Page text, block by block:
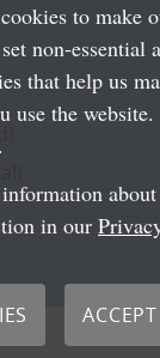
to make
non-essential
that help us
use the
in our